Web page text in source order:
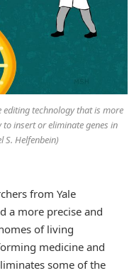
editing technology that is more
insert or eliminate genes in
S. Helfenbein)
from Yale
a more precise and
of living
medicine and
some of the